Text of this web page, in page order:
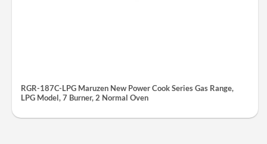
RGR-187C-LPG Maruzen New Power Cook Series Gas Range,
LPG Model, 7 Burner, 2 Normal Oven